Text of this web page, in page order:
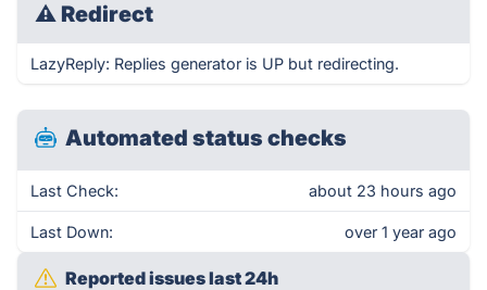
⚠ Redirect
LazyReply: Replies generator is UP but redirecting.
Automated status checks
Last Check: about 23 hours ago
Last Down: over 1 year ago
Reported issues last 24h